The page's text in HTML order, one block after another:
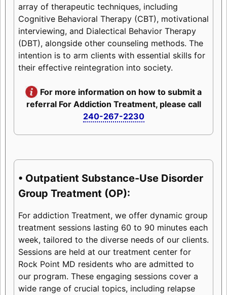
array of therapeutic techniques, including
Cognitive Behavioral Therapy (CBT), motivational
interviewing, and Dialectical Behavior Therapy
(DBT), alongside other counseling methods. The
intention is to arm clients with essential skills for
their effective reintegration into society.
For more information on how to submit a
referral For Addiction Treatment, please call
240-267-2230
• Outpatient Substance-Use Disorder
Group Treatment (OP):
For addiction Treatment, we offer dynamic group
treatment sessions lasting 60 to 90 minutes each
week, tailored to the diverse needs of our clients.
Sessions are held at our treatment center for
Rock Point MD residents who are admitted to
our program. These engaging sessions cover a
wide range of crucial topics, including relapse